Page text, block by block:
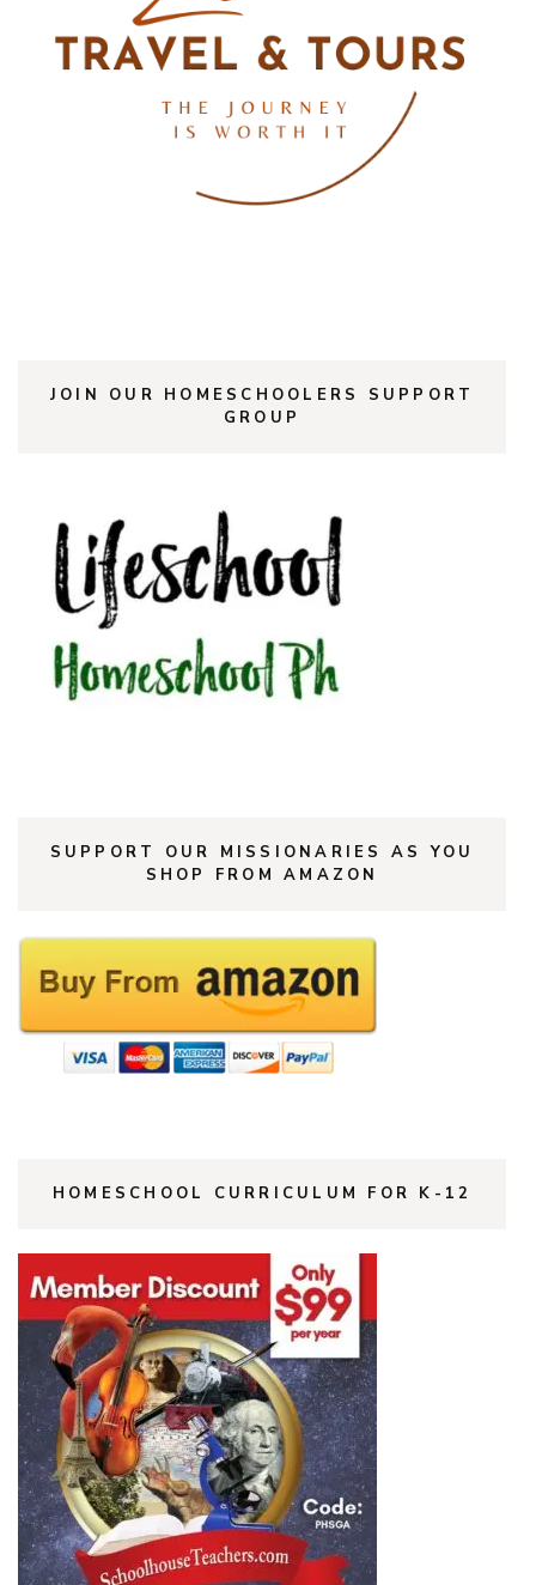
JOIN OUR HOMESCHOOLERS SUPPORT
GROUP
SUPPORT OUR MISSIONARIES AS YOU
SHOP FROM AMAZON
HOMESCHOOL CURRICULUM FOR K-12